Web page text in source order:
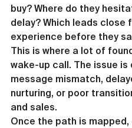
buy? Where do they
delay? Which leads
experience before they
This is where a lot of
wake-up call. The issue
message mismatch,
nurturing, or poor
and sales.
Once the path is